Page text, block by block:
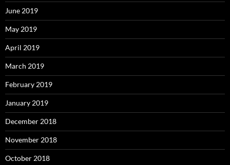
June 2019
May 2019
April 2019
March 2019
February 2019
January 2019
December 2018
November 2018
October 2018